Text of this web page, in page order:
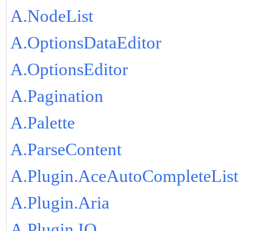
A.NodeList
A.OptionsDataEditor
A.OptionsEditor
A.Pagination
A.Palette
A.ParseContent
A.Plugin.AceAutoCompleteList
A.Plugin.Aria